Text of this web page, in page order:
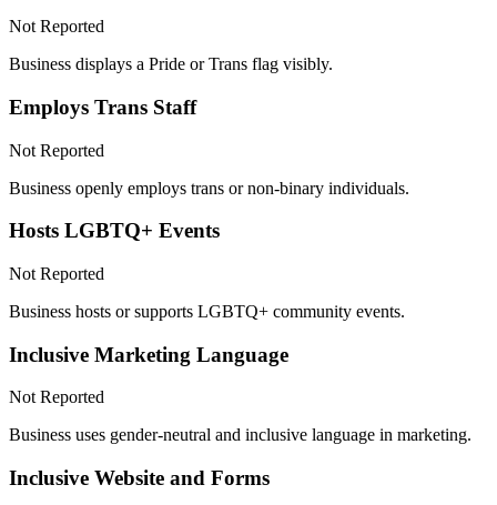
Not Reported
Business displays a Pride or Trans flag visibly.
Employs Trans Staff
Not Reported
Business openly employs trans or non-binary individuals.
Hosts LGBTQ+ Events
Not Reported
Business hosts or supports LGBTQ+ community events.
Inclusive Marketing Language
Not Reported
Business uses gender-neutral and inclusive language in marketing.
Inclusive Website and Forms